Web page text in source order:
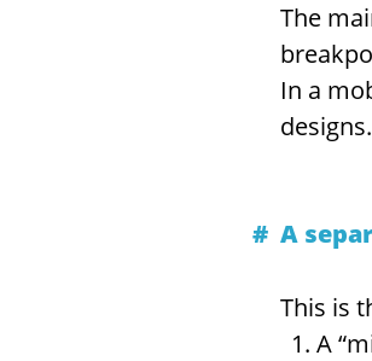
The
In a
designs.
A
This is
A